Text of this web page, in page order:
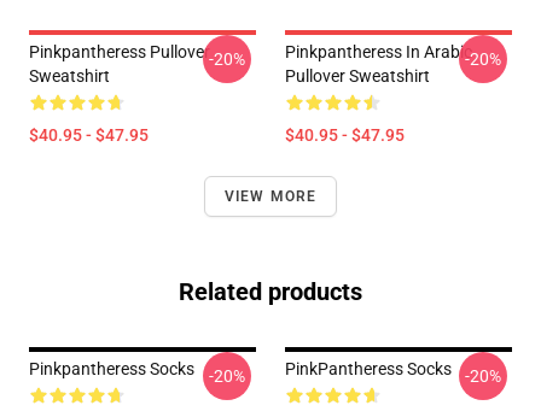
Pinkpantheress Pullover
Sweatshirt
$40.95 - $47.95
-20%
Pinkpantheress In Arabic
Pullover Sweatshirt
$40.95 - $47.95
-20%
VIEW MORE
Related products
Pinkpantheress Socks -20% PinkPantheress Socks -20%